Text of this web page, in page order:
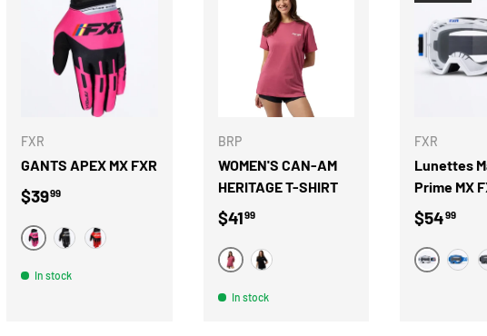
FXR
GANTS APEX MX FXR
Regular price
$3999
ROSENOIR ROUGE
In stock
CHOOSE OPTIONS
BRP
WOMEN'S CAN-AM
HERITAGE T-SHIRT
Regular price
$4199
ROSENOIR
In stock
FXR
Lunettes
Prime MX
Regular
$5499
BLANCBLEU